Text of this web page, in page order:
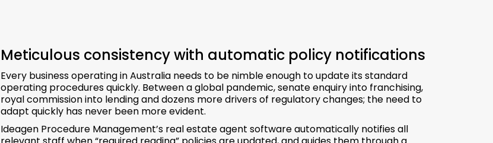
Meticulous consistency with automatic policy notifications
Every business operating in Australia needs to be nimble enough to update its standard
operating procedures quickly. Between a global pandemic, senate enquiry into franchising,
royal commission into lending and dozens more drivers of regulatory changes; the need to
adapt quickly has never been more evident.
Ideagen Procedure Management’s real estate agent software automatically notifies all